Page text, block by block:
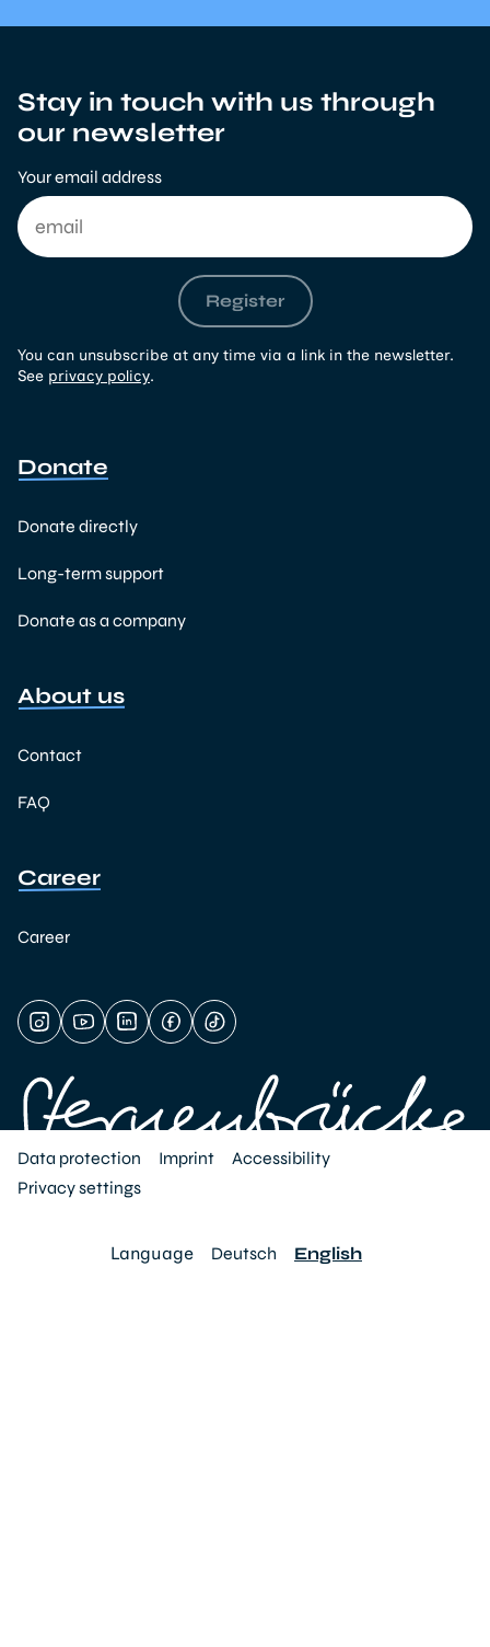
Stay in touch with us through
our newsletter
Your email address
Register
You can unsubscribe at any time via a link in the newsletter.
See privacy policy.
Donate
Donate directly
Long-term support
Donate as a company
About us
Contact
FAQ
Career
Career
Data protection Imprint
Accessibility
Privacy settings
Language Deutsch English